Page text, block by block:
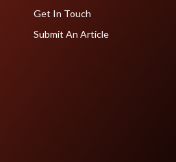
Get In Touch
Submit An Article